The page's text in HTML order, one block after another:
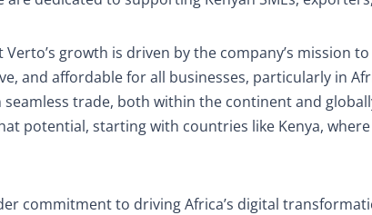
Verto’s growth is driven by the company’s mission
and affordable for all businesses, particularly in
trade, both within the continent and
potential, starting with countries like Kenya,
commitment to driving Africa’s digital